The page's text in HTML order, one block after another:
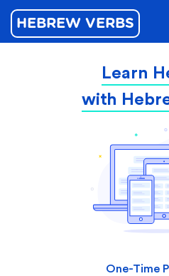
HEBREW VERBS
Learn
with
One-Time